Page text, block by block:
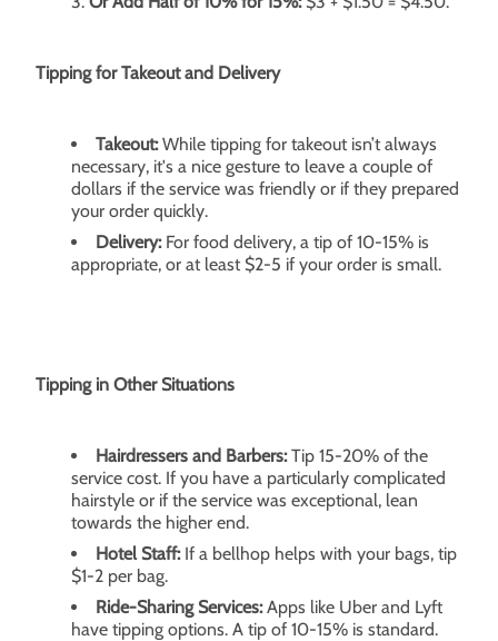
Tipping for Takeout and Delivery
Takeout:While tipping for takeout isn’t always
necessary, it's a nice gesture to leave a couple of
dollars if the service was friendly or if they prepared
your order quickly.
Delivery:For food delivery, a tip of 10-15% is
appropriate, or at least $2-5 if your order is small.
Tipping in Other Situations
Hairdressers and Barbers:Tip 15-20% of the
service cost. If you have a particularly complicated
hairstyle or if the service was exceptional, lean
towards the higher end.
Hotel Staff:If a bellhop helps with your bags, tip
$1-2 per bag.
Ride-Sharing Services:Apps like Uber and Lyft
have tipping options. A tip of 10-15% is standard.